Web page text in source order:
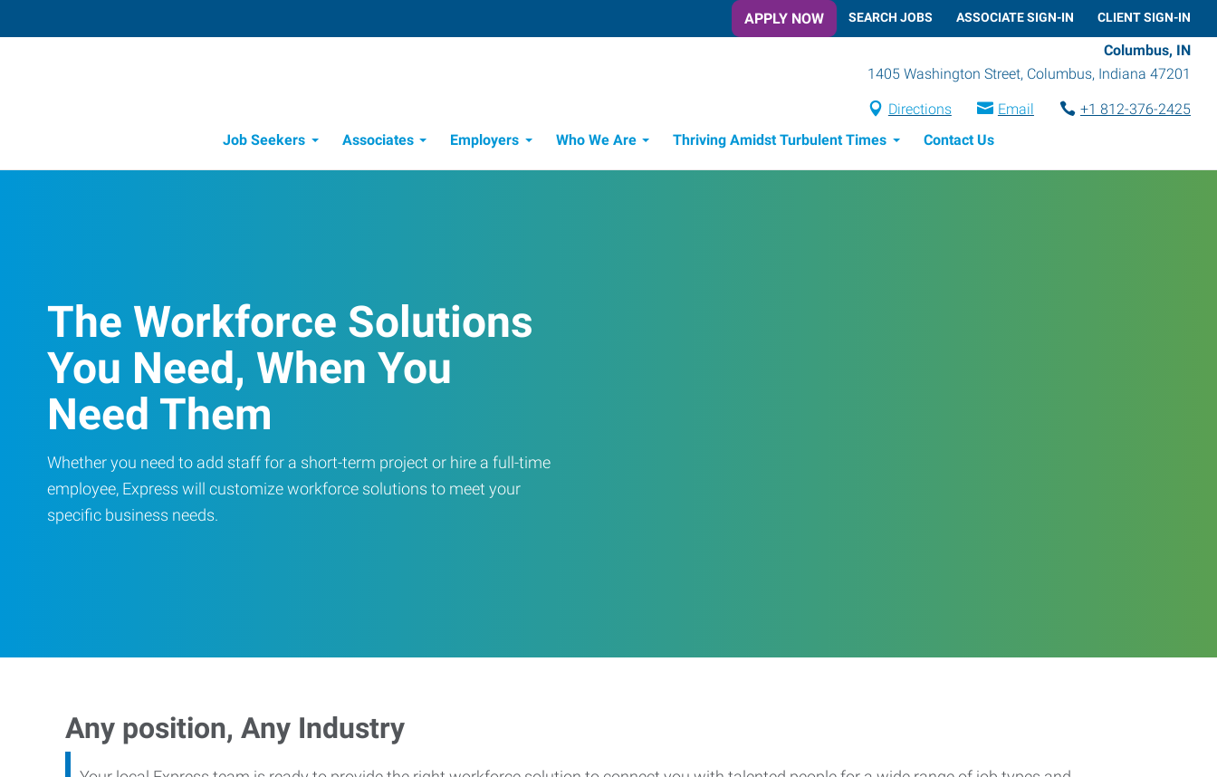
APPLY NOW SEARCH JOBS ASSOCIATE SIGN-IN CLIENT SIGN-IN
Columbus, IN
1405 Washington Street, Columbus, Indiana 47201
Directions Email
+1 812-376-2425
Job Seekers
Associates Employers Who We Are Thriving Amidst Turbulent Times Contact Us
The Workforce Solutions
You Need, When You
Need Them
Whether you need to add staff for a short-term project or hire a full-time
employee, Express will customize workforce solutions to meet your
specific business needs.
Any position, Any Industry